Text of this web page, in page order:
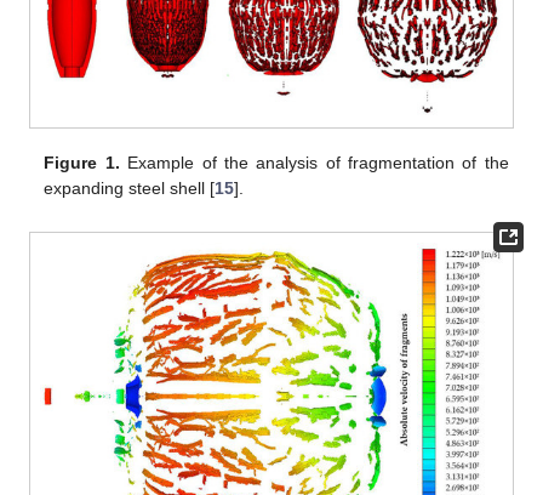
Figure 1. Example of the analysis of fragmentation of the
expanding steel shell [15].